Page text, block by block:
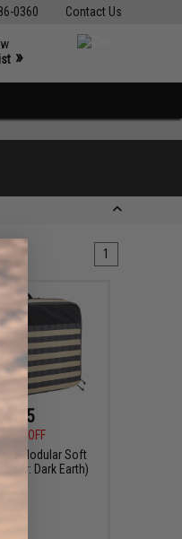
Contact Us
0360
»
1
25% OFF
Modular Soft
Dark Earth)